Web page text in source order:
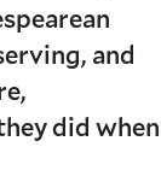
and
did when